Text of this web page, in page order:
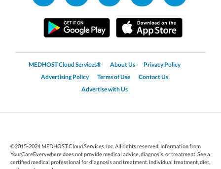
MEDHOST Cloud Services® About Us
Privacy Policy
Advertising Policy
Terms of Use
Contact Us
Advertise with Us
©2015-2024 MEDHOST Cloud Services, Inc. All rights reserved. Information from
YourCareEverywhere does not provide medical advice, diagnosis, or treatment. See a
certified medical professional for diagnosis and treatment. Individual treatment, diet,